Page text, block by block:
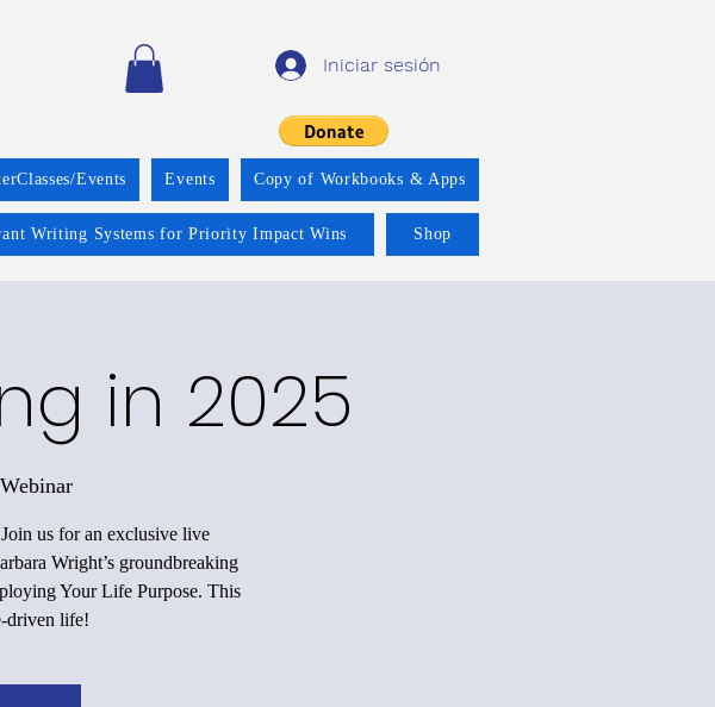
Iniciar sesión
Events Events Copy of Workbooks & Apps
Writing Systems for Priority Impact Wins Shop
in 2025
us for an exclusive live
Wright’s groundbreaking
Your Life Purpose. This
driven life!